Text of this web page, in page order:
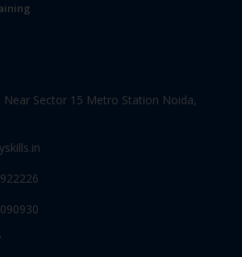
Near Sector 15 Metro Station Noida,